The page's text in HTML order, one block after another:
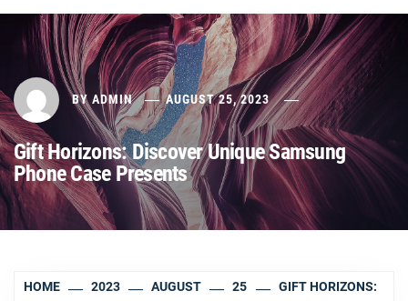
BY ADMIN AUGUST 25, 2023
Gift Horizons: Discover Unique Samsung
Phone Case Presents
HOME 2023 AUGUST 25
GIFT HORIZONS: